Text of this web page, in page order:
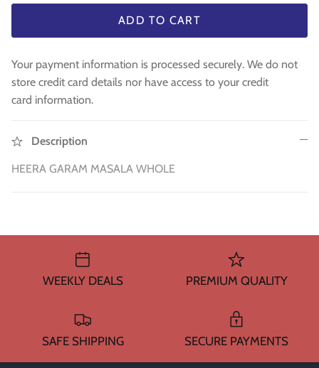
Mouth Freshners
Noodle & Pasta
Rice & Flours
House Essential & Decoration
QUICK BUY
GM
£3.99
£3.99
ADD TO CART
Your payment information is processed securely. We do not
store credit card details nor have access to your credit
card information.
Description
HEERA GARAM MASALA WHOLE
WEEKLY DEALS PREMIUM QUALITY
SAFE SHIPPING SECURE PAYMENTS